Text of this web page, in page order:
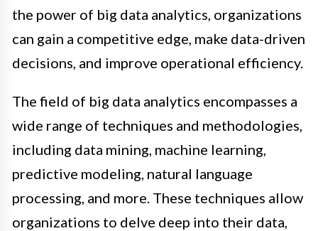
the power of big data analytics, organizations
can gain a competitive edge, make data-driven
decisions, and improve operational efficiency.
The field of big data analytics encompasses a
wide range of techniques and methodologies,
including data mining, machine learning,
predictive modeling, natural language
processing, and more. These techniques allow
organizations to delve deep into their data,